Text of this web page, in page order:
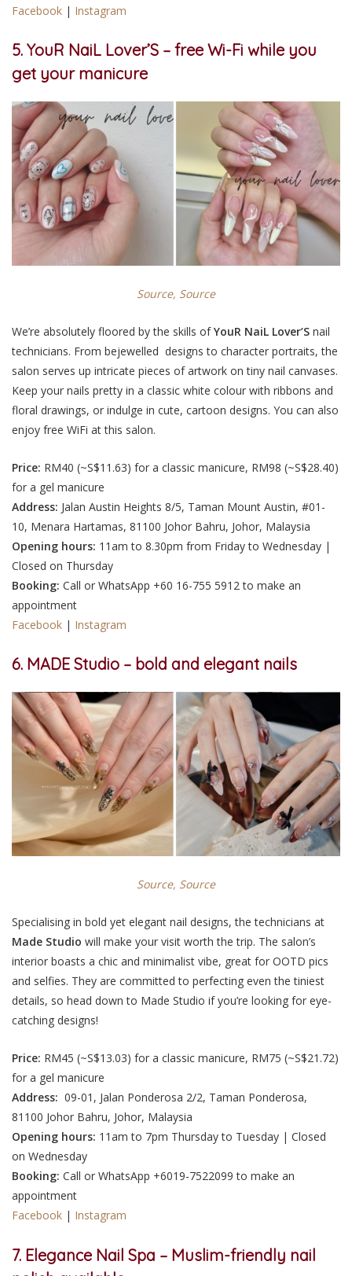
Facebook | Instagram
5. YouR NaiL Lover’S – free Wi-Fi while you
get your manicure
Source, Source
We’re absolutely floored by the skills ofYouR NaiL Lover’S nail
technicians. From bejewelled designs to character portraits, the
salon serves up intricate pieces of artwork on tiny nail canvases.
Keep your nails pretty in a classic white colour with ribbons and
floral drawings, or indulge in cute, cartoon designs. You can also
enjoy free WiFi at this salon.
Price: RM40 (~S$11.63) for a classic manicure, RM98 (~S$28.40)
for a gel manicure
Address: Jalan Austin Heights 8/5, Taman Mount Austin, #01-
10, Menara Hartamas, 81100 Johor Bahru, Johor, Malaysia
Opening hours: 11am to 8.30pm from Friday to Wednesday |
Closed on Thursday
Booking: Call or WhatsApp +60 16-755 5912 to make an
appointment
Facebook | Instagram
6. MADE Studio – bold and elegant nails
Source, Source
Specialising in bold yet elegant nail designs, the technicians at
Made Studio will make your visit worth the trip. The salon’s
interior boasts a chic and minimalist vibe, great for OOTD pics
and selfies. They are committed to perfecting even the tiniest
details, so head down to Made Studio if you’re looking for eye-
catching designs!
Price: RM45 (~S$13.03) for a classic manicure, RM75 (~S$21.72)
for a gel manicure
Address: 09-01, Jalan Ponderosa 2/2, Taman Ponderosa,
81100 Johor Bahru, Johor, Malaysia
Opening hours: 11am to 7pm Thursday to Tuesday | Closed
on Wednesday
Booking: Call or WhatsApp +6019-7522099 to make an
appointment
Facebook | Instagram
7. Elegance Nail Spa – Muslim-friendly nail